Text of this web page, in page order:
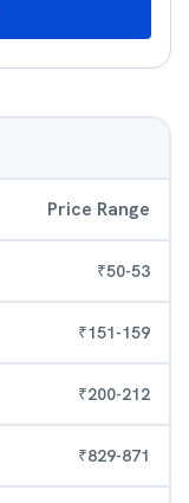
Price Range
₹50-53
₹151-159
₹200-212
₹829-871